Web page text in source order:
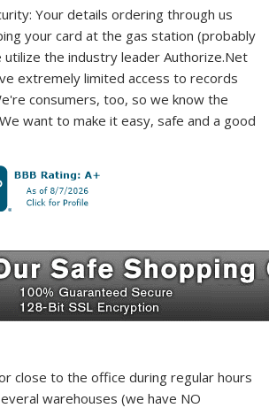
Your details ordering through us
your card at the gas station (probably
utilize the industry leader Authorize.Net
extremely limited access to records
consumers, too, so we know the
want to make it easy, safe and a good
close to the office during regular hours
warehouses (we have NO